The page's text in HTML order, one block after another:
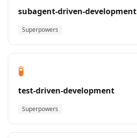
subagent-driven-development
Superpowers
🧪
test-driven-development
Superpowers